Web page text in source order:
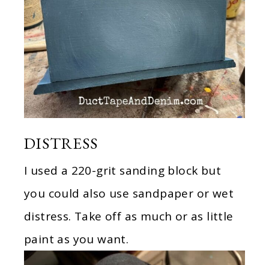
DISTRESS
I used a 220-grit sanding block but
you could also use sandpaper or wet
distress. Take off as much or as little
paint as you want.